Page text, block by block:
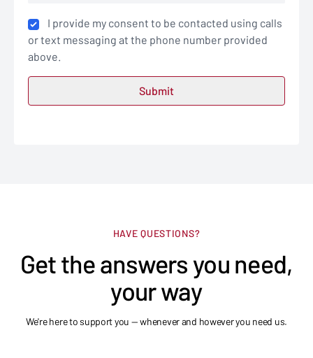
I provide my consent to be contacted using calls
or text messaging at the phone number provided
above.
HAVE QUESTIONS?
Get the answers you need,
your way
We're here to support you — whenever and however you need us.